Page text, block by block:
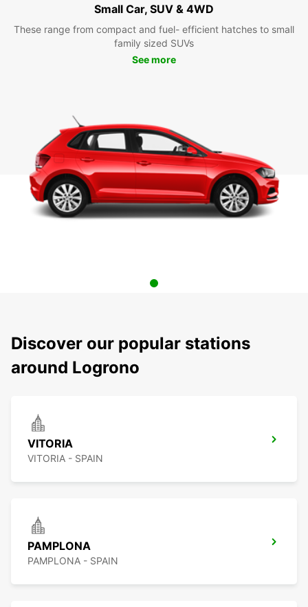
Small Car, SUV & 4WD
These range from compact and fuel- efficient hatches to small
family sized SUVs
See more
Discover our popular stations
around Logrono
VITORIA
VITORIA - SPAIN
PAMPLONA
PAMPLONA - SPAIN